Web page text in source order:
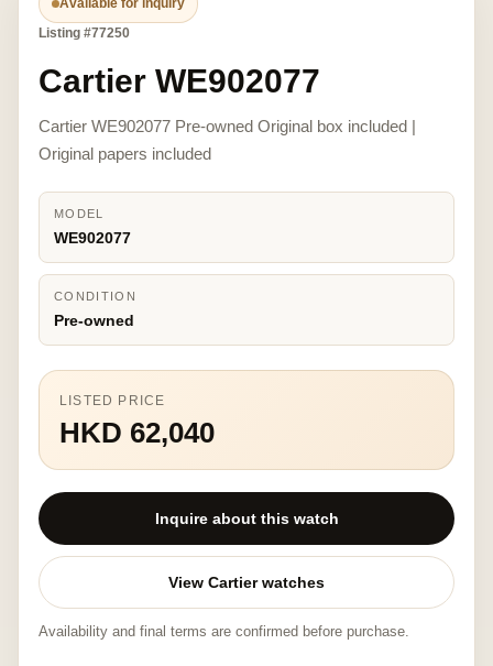
Available for inquiry
Listing #77250
Cartier WE902077
Cartier WE902077 Pre-owned Original box included |
Original papers included
MODEL
WE902077
CONDITION
Pre-owned
LISTED PRICE
HKD 62,040
Inquire about this watch
View Cartier watches
Availability and final terms are confirmed before purchase.